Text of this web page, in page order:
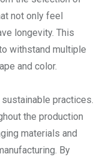
not only feel
longevity. This
withstand multiple
and color.
practices.
the production
materials and
By